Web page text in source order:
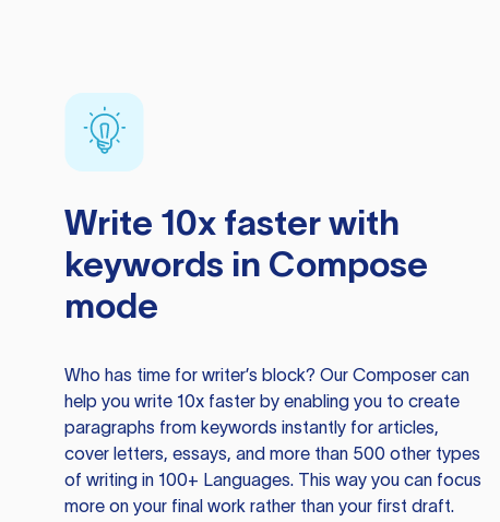
Write 10x faster with
keywords in Compose
mode
Who has time for writer’s block? Our Composer can
help you write 10x faster by enabling you to create
paragraphs from keywords instantly for articles,
cover letters, essays, and more than 500 other types
of writing in 100+ Languages. This way you can focus
more on your final work rather than your first draft.